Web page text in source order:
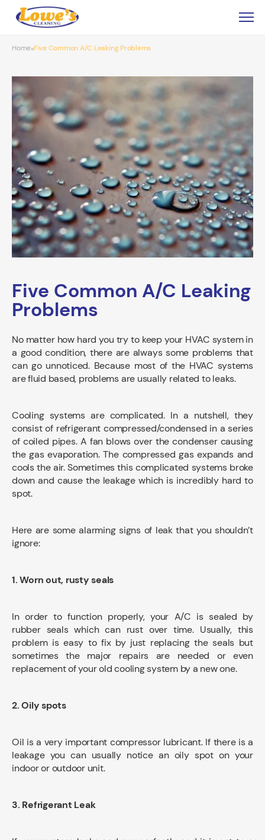
Home»Five Common A/C Leaking Problems
Five Common A/C Leaking
Problems
No matter how hard you try to keep your HVAC system in
a good condition, there are always some problems that
can go unnoticed. Because most of the HVAC systems
are fluid based, problems are usually related to leaks.
Cooling systems are complicated. In a nutshell, they
consist of refrigerant compressed/condensed in a series
of coiled pipes. A fan blows over the condenser causing
the gas evaporation. The compressed gas expands and
cools the air. Sometimes this complicated systems broke
down and cause the leakage which is incredibly hard to
spot.
Here are some alarming signs of leak that you shouldn’t
ignore:
1. Worn out, rusty seals
In order to function properly, your A/C is sealed by
rubber seals which can rust over time. Usually, this
problem is easy to fix by just replacing the seals but
sometimes the major repairs are needed or even
replacement of your old cooling system by a new one.
2. Oily spots
Oil is a very important compressor lubricant. If there is a
leakage you can usually notice an oily spot on your
indoor or outdoor unit.
3. Refrigerant Leak